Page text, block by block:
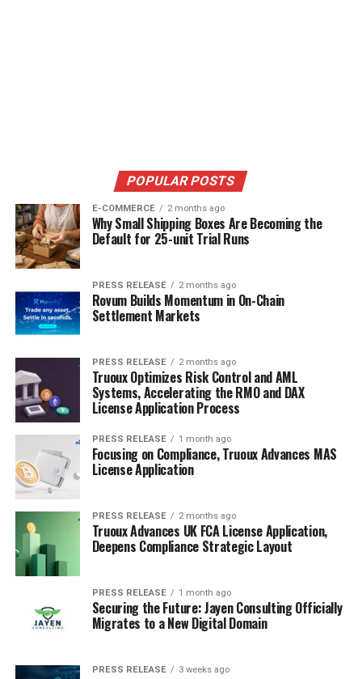
POPULAR POSTS
E-COMMERCE 2 months ago
Why Small Shipping Boxes Are Becoming the
Default for 25-unit Trial Runs
PRESS RELEASE 2 months ago
Rovum Builds Momentum in On-Chain
Settlement Markets
PRESS RELEASE 2 months ago
Truoux Optimizes Risk Control and AML
Systems, Accelerating the RMO and DAX
License Application Process
PRESS RELEASE 1 month ago
Focusing on Compliance, Truoux Advances MAS
License Application
PRESS RELEASE 2 months ago
Truoux Advances UK FCA License Application,
Deepens Compliance Strategic Layout
PRESS RELEASE 1 month ago
Securing the Future: Jayen Consulting Officially
Migrates to a New Digital Domain
PRESS RELEASE 3 weeks ago